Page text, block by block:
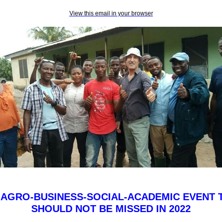
View this email in your browser
BUSINESS-SOCIAL-ACADEMIC EVENT
SHOULD NOT BE MISSED IN 2022